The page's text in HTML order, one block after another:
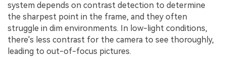
system depends on contrast detection to determine
the sharpest point in the frame, and they often
struggle in dim environments. In low-light conditions,
there's less contrast for the camera to see thoroughly,
leading to out-of-focus pictures.